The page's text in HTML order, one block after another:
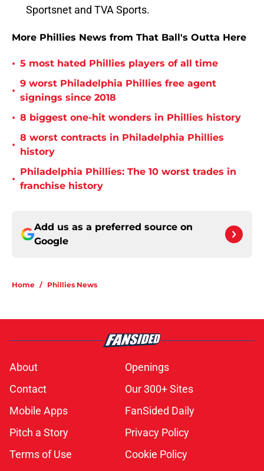
Sportsnet and TVA Sports.
More Phillies News from That Ball's Outta Here
• 5 most hated Phillies players of all time
•
9 worst Philadelphia Phillies free agent
signings since 2018
• 8 biggest one-hit wonders in Phillies history
•
8 worst contracts in Philadelphia Phillies
history
•
Philadelphia Phillies: The 10 worst trades in
franchise history
Add us as a preferred source on
Google
Home / Phillies News
About
Openings
Contact
Our 300+ Sites
Mobile Apps
FanSided Daily
Pitch a Story
Privacy Policy
Terms of Use
Cookie Policy